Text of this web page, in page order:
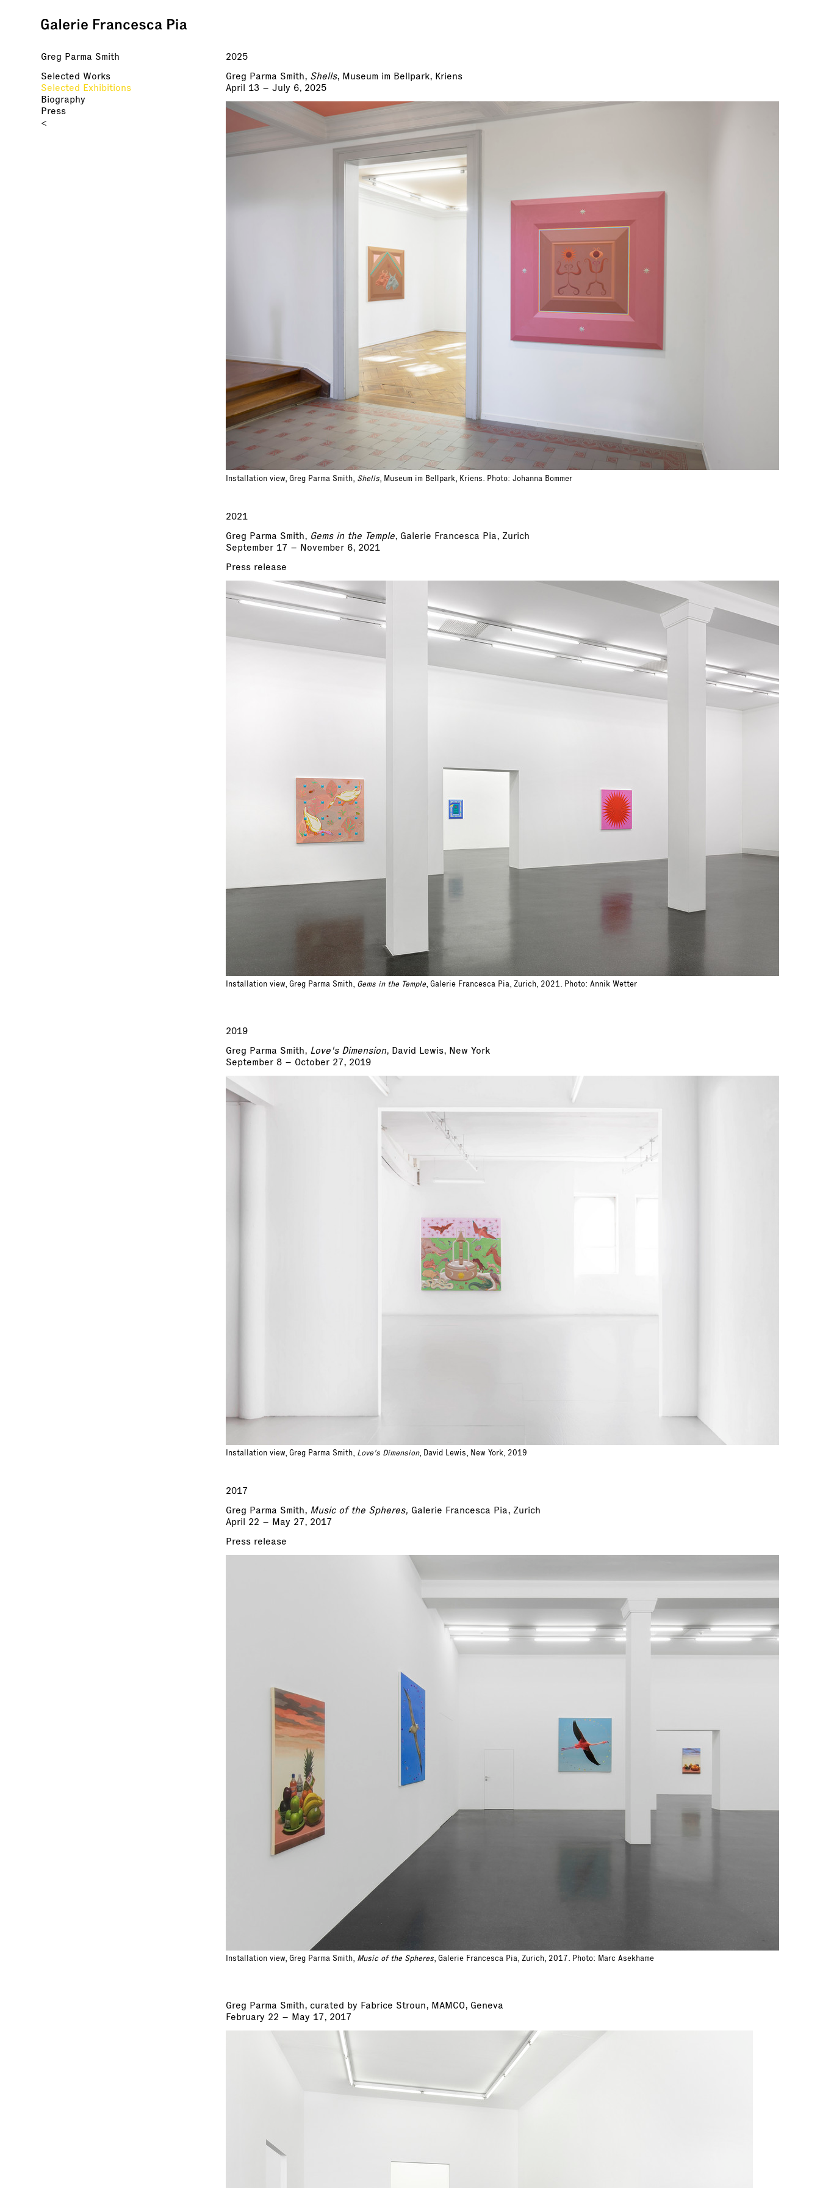
Greg Parma Smith
Selected Works
Selected Exhibitions
Biography
Press
<
2025
Greg Parma Smith, Shells, Museum im Bellpark, Kriens
April 13 – July 6, 2025
Installation view, Greg Parma Smith, Shells, Museum im Bellpark, Kriens. Photo: Johanna Bommer
2021
Greg Parma Smith, Gems in the Temple, Galerie Francesca Pia, Zurich
September 17 – November 6, 2021
Press release
Installation view, Greg Parma Smith, Gems in the Temple, Galerie Francesca Pia, Zurich, 2021. Photo: Annik Wetter
2019
Greg Parma Smith, Love's Dimension, David Lewis, New York
September 8 – October 27, 2019
Installation view, Greg Parma Smith, Love's Dimension, David Lewis, New York, 2019
2017
Greg Parma Smith, Music of the Spheres, Galerie Francesca Pia, Zurich
April 22 – May 27, 2017
Press release
Installation view, Greg Parma Smith, Music of the Spheres, Galerie Francesca Pia, Zurich, 2017. Photo: Marc Asekhame
Greg Parma Smith, curated by Fabrice Stroun, MAMCO, Geneva
February 22 – May 17, 2017